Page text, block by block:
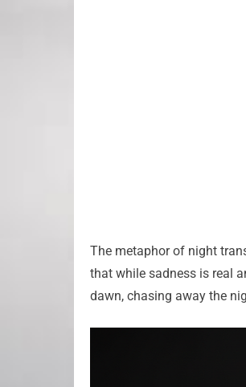
The metaphor of night
that while sadness is real
dawn, chasing away the